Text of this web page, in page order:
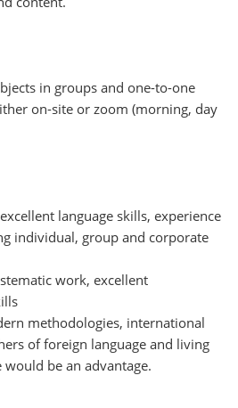
in groups and one-to-one
on-site or zoom (morning, day
language skills, experience
individual, group and corporate
work, excellent
methodologies, international
of foreign language and living
be an advantage.